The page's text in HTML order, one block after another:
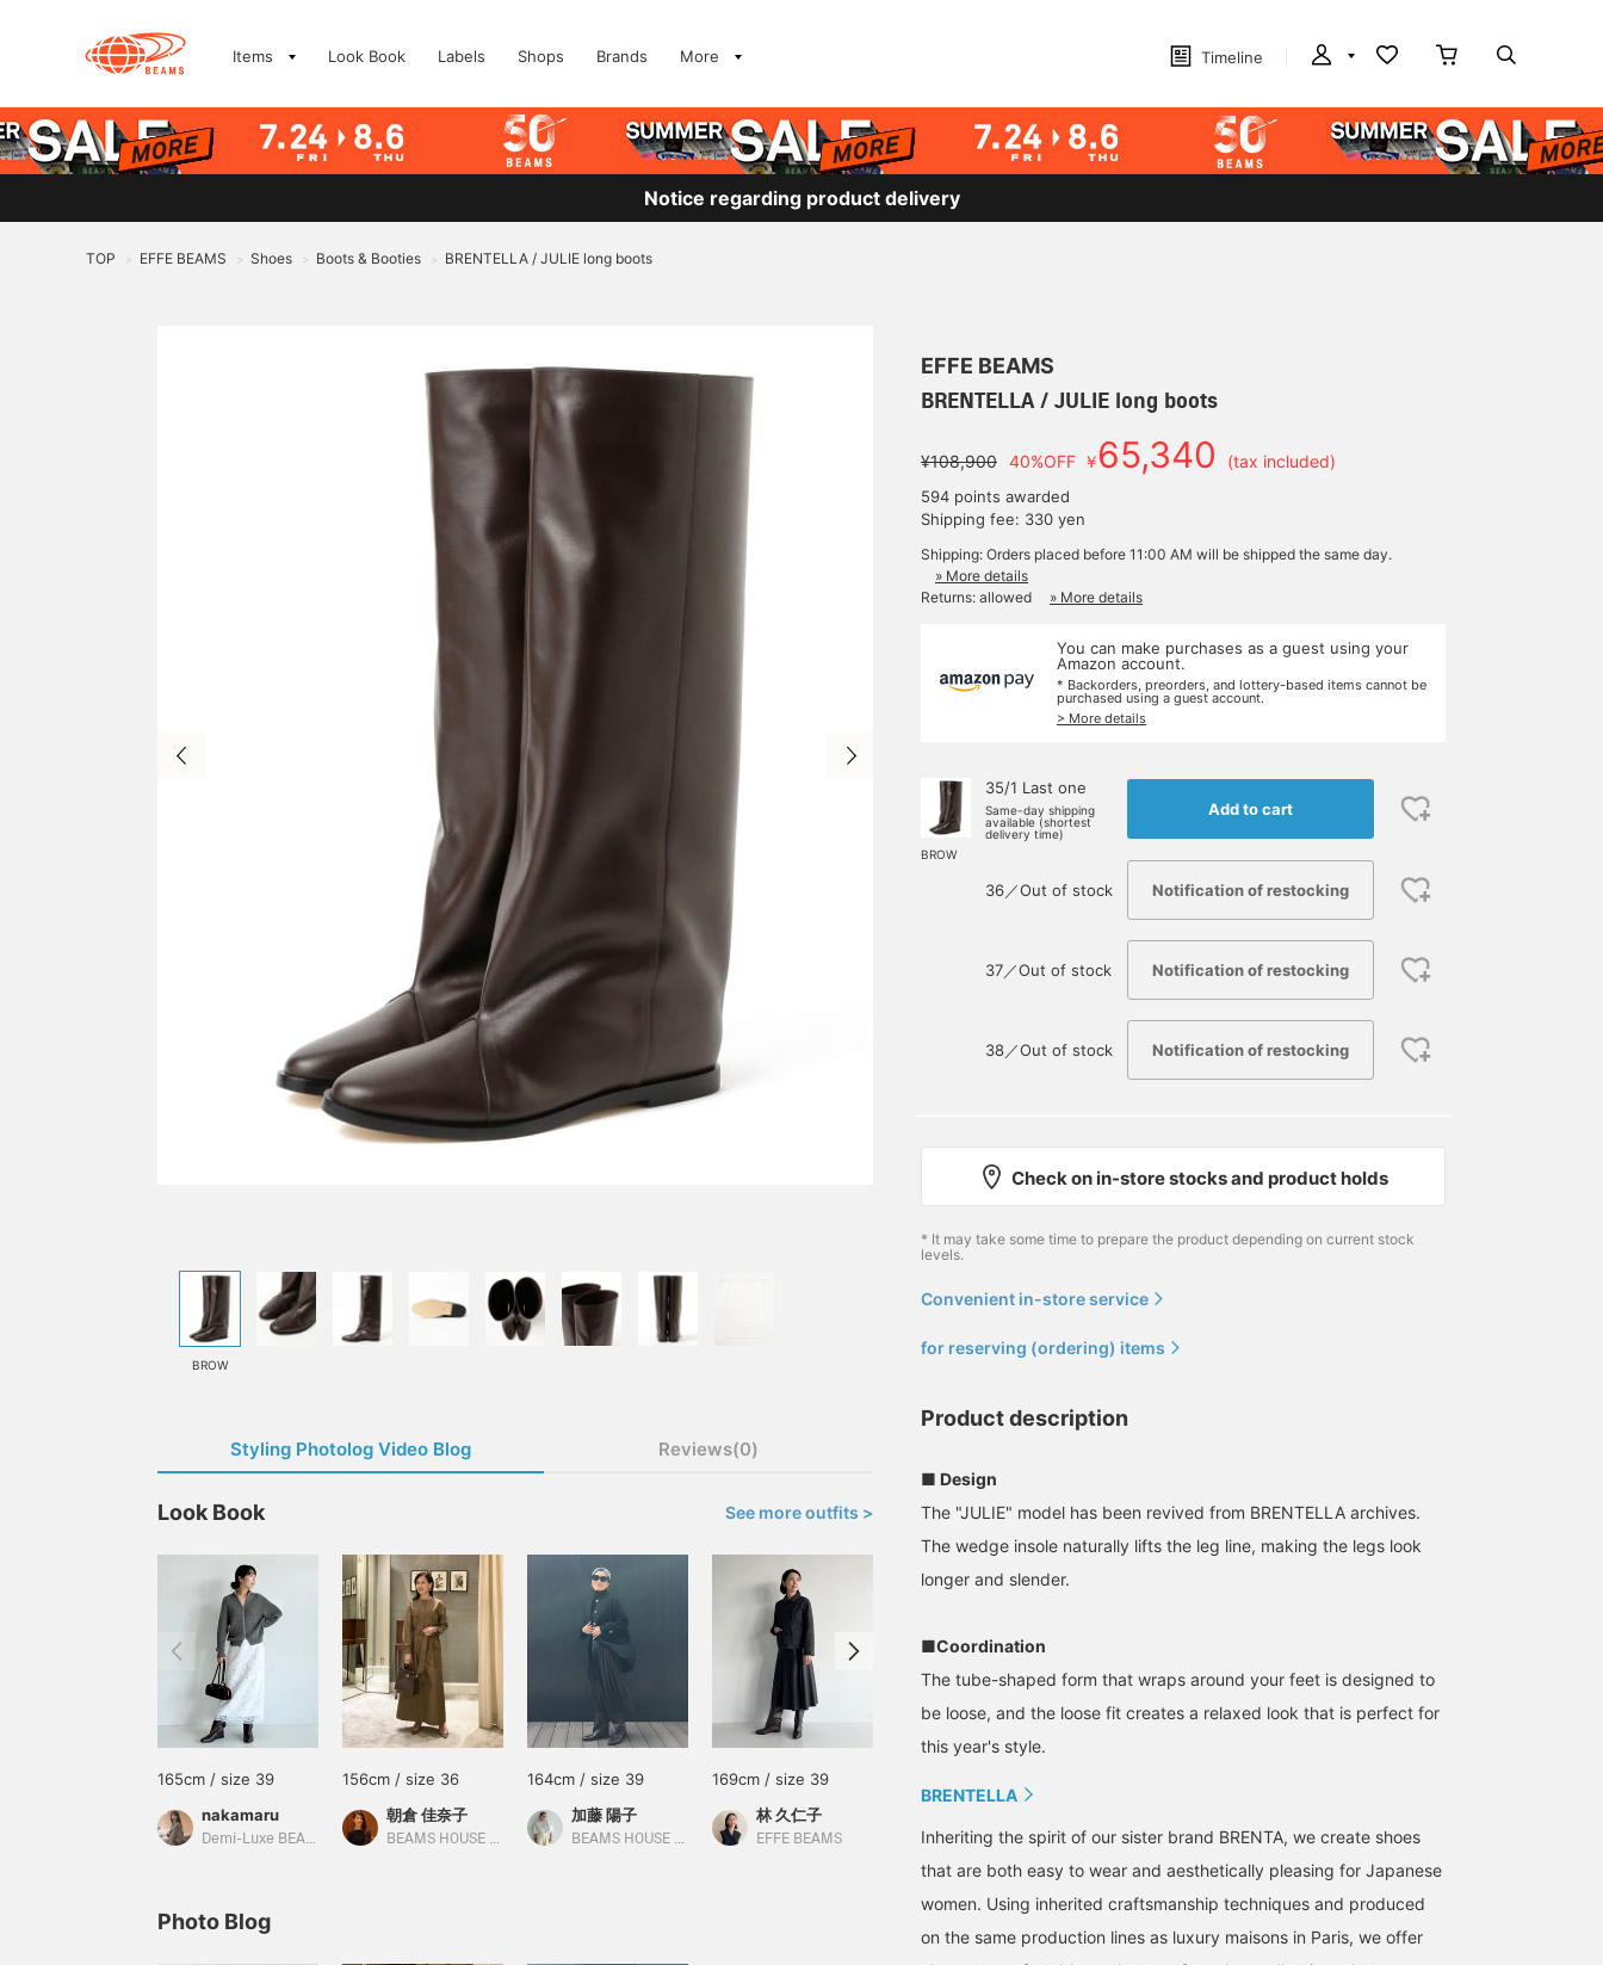
Items Look Book Labels Shops Brands More Timeline
Notice regarding product delivery
TOP > EFFE BEAMS > Shoes > Boots & Booties > BRENTELLA / JULIE long boots
BROW
Styling Photolog Video Blog Reviews(0)
Look Book See more outfits >
165cm / size 39
nakamaru
Demi-Luxe BEAMS
156cm / size 36
朝倉 佳奈子
BEAMS HOUSE Roppongi
164cm / size 39
加藤 陽子
BEAMS HOUSE Marunouchi
169cm / size 39
林 久仁子
EFFE BEAMS Demi-Luxe BEAMS Shinjuku BEAMS HOUSE Marunouchi EFFE BEAMS
Photo Blog
EFFE BEAMS
BRENTELLA / JULIE long boots
¥108,900 40%OFF ￥65,340 (tax included)
594 points awarded
Shipping fee: 330 yen
Shipping: Orders placed before 11:00 AM will be shipped the same day.
» More details
Returns: allowed
» More details
You can make purchases as a guest using your
Amazon account.
* Backorders, preorders, and lottery-based items cannot be
purchased using a guest account.
> More details
BROW
35/1 Last one
Same-day shipping
available (shortest
delivery time)
Add to cart
36／Out of stock Notification of restocking
37／Out of stock Notification of restocking
38／Out of stock Notification of restocking
Check on in-store stocks and product holds
* It may take some time to prepare the product depending on current stock
levels.
Convenient in-store service
for reserving (ordering) items
Product description
■ Design
The "JULIE" model has been revived from BRENTELLA archives.
The wedge insole naturally lifts the leg line, making the legs look
longer and slender.
■Coordination
The tube-shaped form that wraps around your feet is designed to
be loose, and the loose fit creates a relaxed look that is perfect for
this year's style.
BRENTELLA
Inheriting the spirit of our sister brand BRENTA, we create shoes
that are both easy to wear and aesthetically pleasing for Japanese
women. Using inherited craftsmanship techniques and produced
on the same production lines as luxury maisons in Paris, we offer